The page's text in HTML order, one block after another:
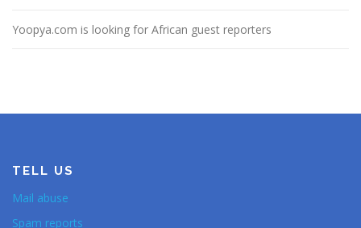
Yoopya.com is looking for African guest reporters
TELL US
Mail abuse
Spam reports